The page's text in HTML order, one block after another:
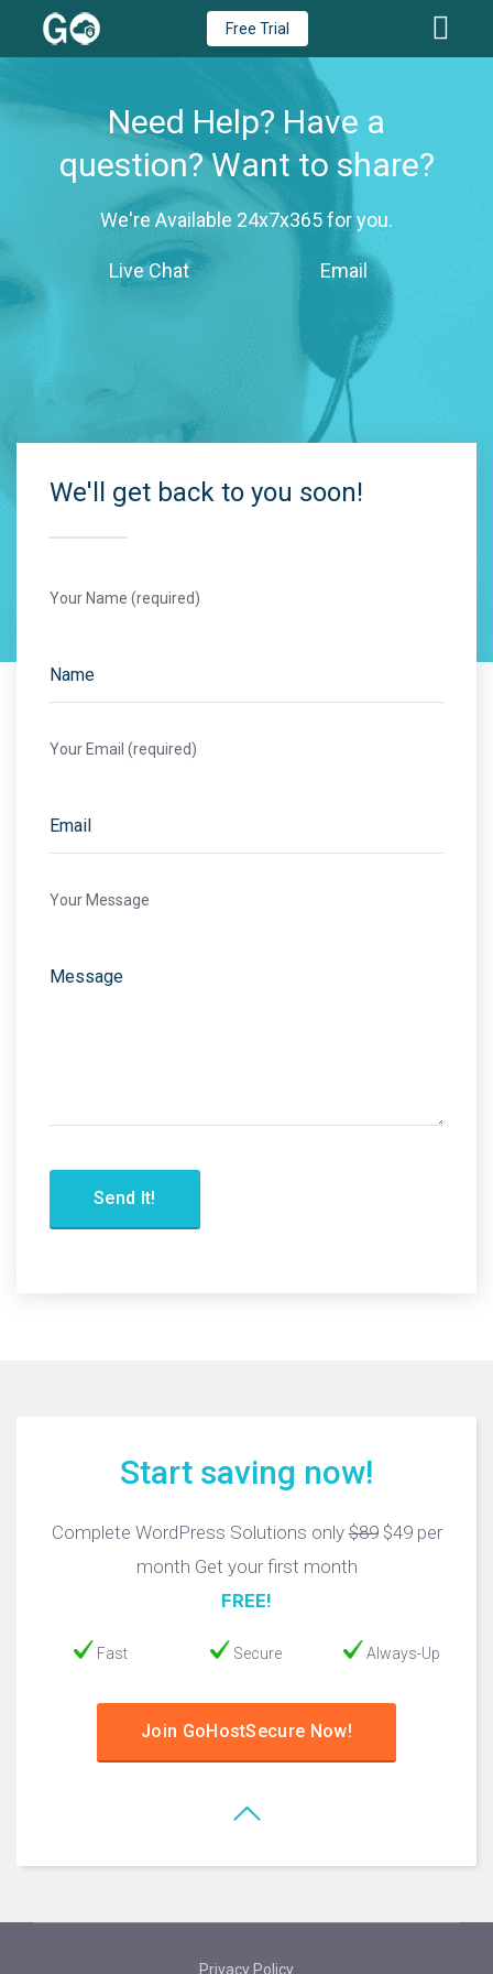
Free Trial
Need Help? Have a
question? Want to share?
We're Available 24x7x365 for you.
Live Chat Email
We'll get back to you soon!
Your Name (required)
Your Email (required)
Your Message
Start saving now!
Complete WordPress Solutions only$89$49 per
month Get your first month
FREE!
Fast Secure Always-Up
Join GoHostSecure Now!
Privacy Policy